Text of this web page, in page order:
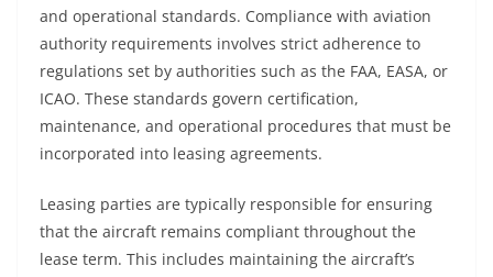
and operational standards. Compliance with aviation
authority requirements involves strict adherence to
regulations set by authorities such as the FAA, EASA, or
ICAO. These standards govern certification,
maintenance, and operational procedures that must be
incorporated into leasing agreements.
Leasing parties are typically responsible for ensuring
that the aircraft remains compliant throughout the
lease term. This includes maintaining the aircraft’s